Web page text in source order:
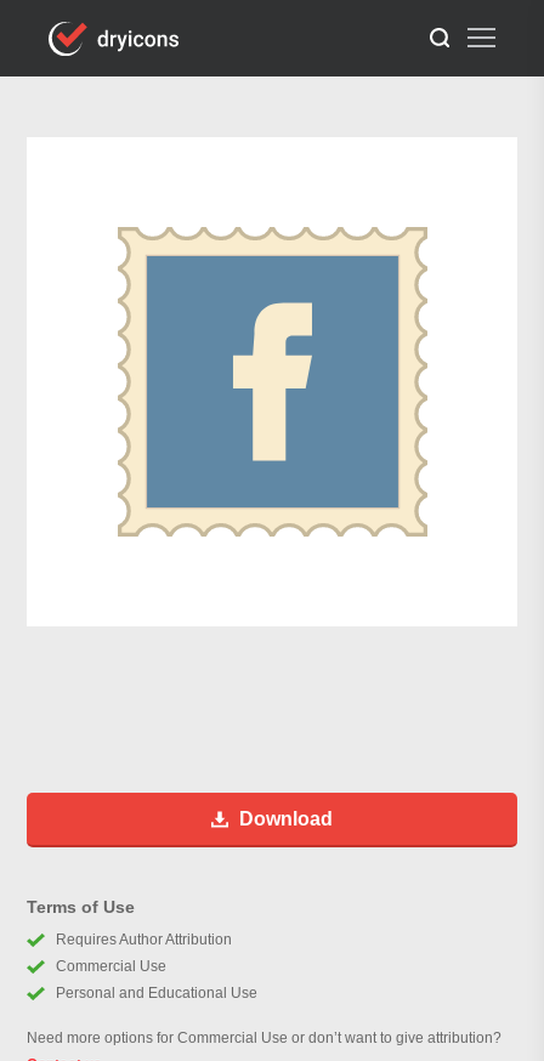
Download
Terms of Use
Requires Author Attribution
Commercial Use
Personal and Educational Use
Need more options for Commercial Use or don’t want to give attribution?